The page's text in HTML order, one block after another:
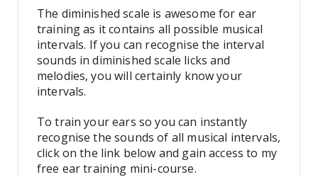
The diminished scale is awesome for ear
training as it contains all possible musical
intervals. If you can recognise the interval
sounds in diminished scale licks and
melodies, you will certainly know your
intervals.
To train your ears so you can instantly
recognise the sounds of all musical intervals,
click on the link below and gain access to my
free ear training mini-course.